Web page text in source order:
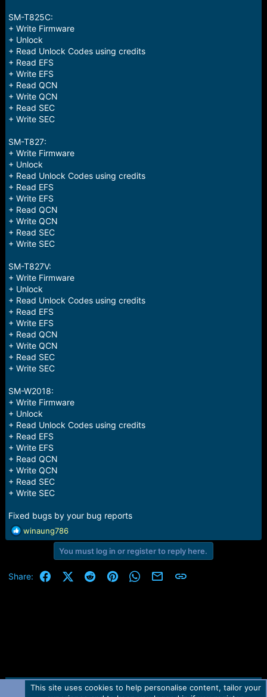
SM-T825C:
+ Write Firmware
+ Unlock
+ Read Unlock Codes using credits
+ Read EFS
+ Write EFS
+ Read QCN
+ Write QCN
+ Read SEC
+ Write SEC
SM-T827:
+ Write Firmware
+ Unlock
+ Read Unlock Codes using credits
+ Read EFS
+ Write EFS
+ Read QCN
+ Write QCN
+ Read SEC
+ Write SEC
SM-T827V:
+ Write Firmware
+ Unlock
+ Read Unlock Codes using credits
+ Read EFS
+ Write EFS
+ Read QCN
+ Write QCN
+ Read SEC
+ Write SEC
SM-W2018:
+ Write Firmware
+ Unlock
+ Read Unlock Codes using credits
+ Read EFS
+ Write EFS
+ Read QCN
+ Write QCN
+ Read SEC
+ Write SEC
Fixed bugs by your bug reports
R
e
t
winaung786
You must log in or register to reply here.
Share: FacebookX (Twitter)
RedditPinterestWhatsApp
Email Link
Contact us TOS Privacy policy Help Home
R
This site uses cookies to help personalise content, tailor your